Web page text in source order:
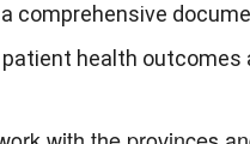
a comprehensive
health